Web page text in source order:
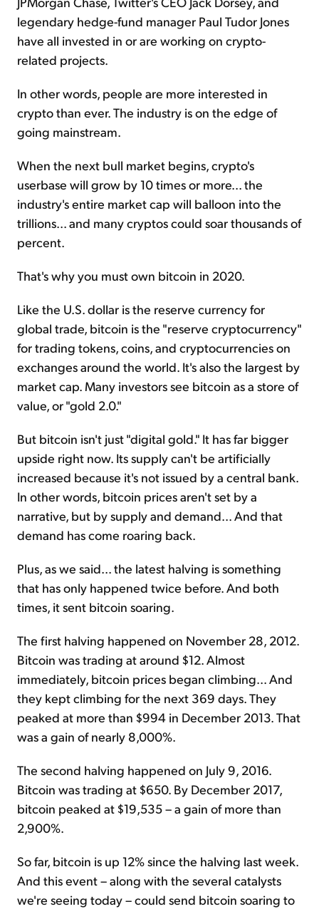
legendary hedge-fund manager Paul Tudor Jones
have all invested in or are working on crypto-
related projects.
In other words, people are more interested in
crypto than ever. The industry is on the edge of
going mainstream.
When the next bull market begins, crypto's
userbase will grow by 10 times or more... the
industry's entire market cap will balloon into the
trillions... and many cryptos could soar thousands of
percent.
That's why you must own bitcoin in 2020.
Like the U.S. dollar is the reserve currency for
global trade, bitcoin is the "reserve cryptocurrency"
for trading tokens, coins, and cryptocurrencies on
exchanges around the world. It's also the largest by
market cap. Many investors see bitcoin as a store of
value, or "gold 2.0."
But bitcoin isn't just "digital gold." It has far bigger
upside right now. Its supply can't be artificially
increased because it's not issued by a central bank.
In other words, bitcoin prices aren't set by a
narrative, but by supply and demand... And that
demand has come roaring back.
Plus, as we said... the latest halving is something
that has only happened twice before. And both
times, it sent bitcoin soaring.
The first halving happened on November 28, 2012.
Bitcoin was trading at around $12. Almost
immediately, bitcoin prices began climbing... And
they kept climbing for the next 369 days. They
peaked at more than $994 in December 2013. That
was a gain of nearly 8,000%.
The second halving happened on July 9, 2016.
Bitcoin was trading at $650. By December 2017,
bitcoin peaked at $19,535 – a gain of more than
2,900%.
So far, bitcoin is up 12% since the halving last week.
And this event – along with the several catalysts
we're seeing today – could send bitcoin soaring to